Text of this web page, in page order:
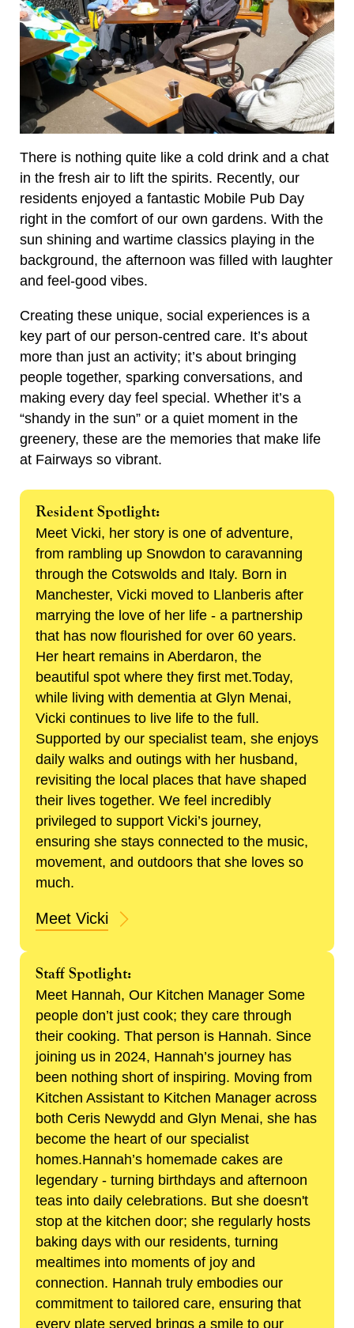
There is nothing quite like a cold drink and a chat
in the fresh air to lift the spirits. Recently, our
residents enjoyed a fantastic Mobile Pub Day
right in the comfort of our own gardens. With the
sun shining and wartime classics playing in the
background, the afternoon was filled with laughter
and feel-good vibes.
Creating these unique, social experiences is a
key part of our person-centred care. It’s about
more than just an activity; it’s about bringing
people together, sparking conversations, and
making every day feel special. Whether it’s a
“shandy in the sun” or a quiet moment in the
greenery, these are the memories that make life
at Fairways so vibrant.
Resident Spotlight:
Meet Vicki, her story is one of adventure,
from rambling up Snowdon to caravanning
through the Cotswolds and Italy. Born in
Manchester, Vicki moved to Llanberis after
marrying the love of her life - a partnership
that has now flourished for over 60 years.
Her heart remains in Aberdaron, the
beautiful spot where they first met.Today,
while living with dementia at Glyn Menai,
Vicki continues to live life to the full.
Supported by our specialist team, she enjoys
daily walks and outings with her husband,
revisiting the local places that have shaped
their lives together. We feel incredibly
privileged to support Vicki’s journey,
ensuring she stays connected to the music,
movement, and outdoors that she loves so
much.
Meet Vicki
Staff Spotlight:
Meet Hannah, Our Kitchen Manager Some
people don’t just cook; they care through
their cooking. That person is Hannah. Since
joining us in 2024, Hannah’s journey has
been nothing short of inspiring. Moving from
Kitchen Assistant to Kitchen Manager across
both Ceris Newydd and Glyn Menai, she has
become the heart of our specialist
homes.Hannah’s homemade cakes are
legendary - turning birthdays and afternoon
teas into daily celebrations. But she doesn't
stop at the kitchen door; she regularly hosts
baking days with our residents, turning
mealtimes into moments of joy and
connection. Hannah truly embodies our
commitment to tailored care, ensuring that
every plate served brings a smile to our